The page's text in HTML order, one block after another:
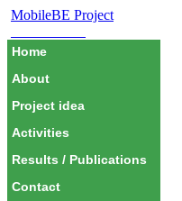
MobileBE Project
Home
About
Project idea
Activities
Results / Publications
Contact